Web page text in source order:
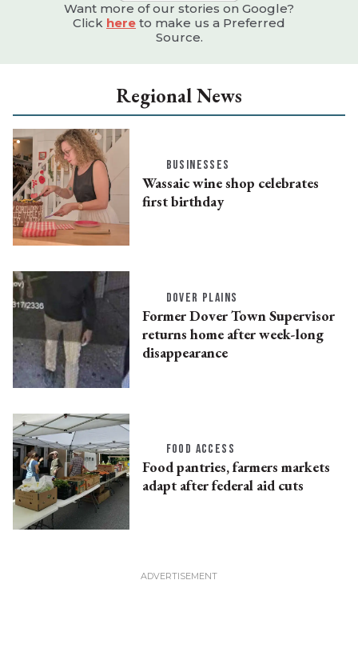
Want more of our stories on Google?
Click here to make us a Preferred
Source.
Regional News
BUSINESSES
Wassaic wine shop celebrates
first birthday
DOVER PLAINS
Former Dover Town Supervisor
returns home after week-long
disappearance
FOOD ACCESS
Food pantries, farmers markets
adapt after federal aid cuts